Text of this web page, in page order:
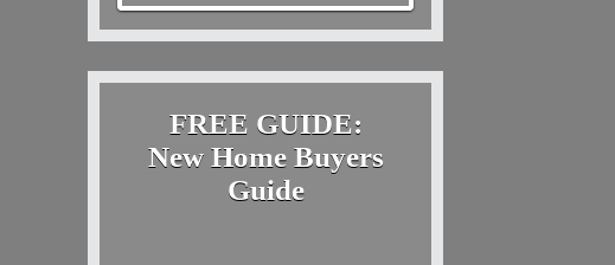
FREE GUIDE:
New Home Buyers
Guide